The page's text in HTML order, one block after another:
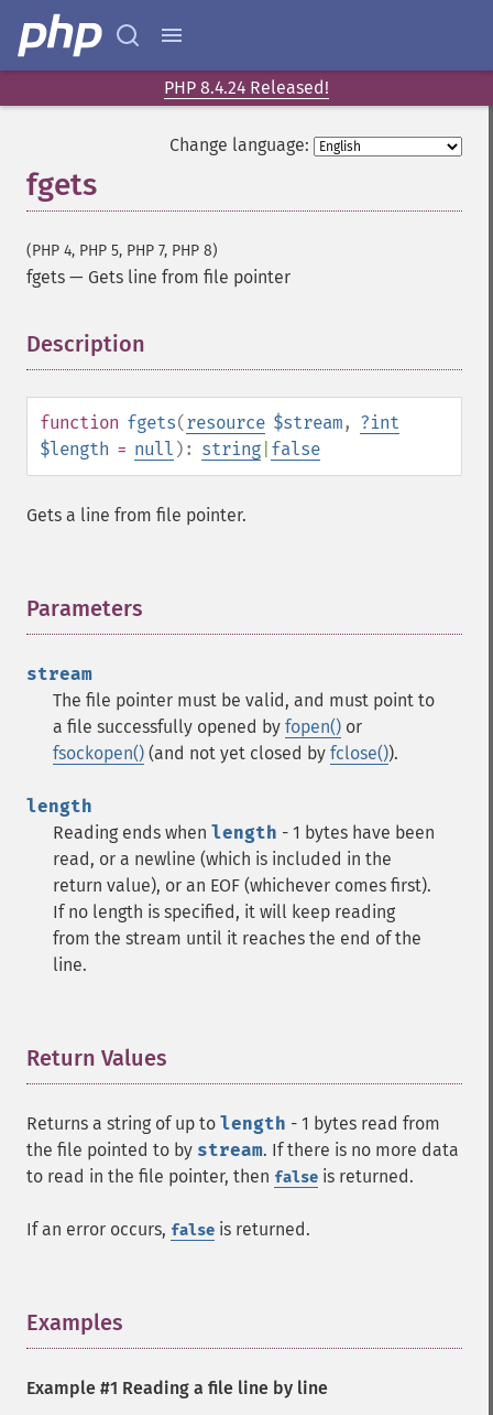
PHP 8.4.24 Released!
Change language:
fgets
(PHP 4, PHP 5, PHP 7, PHP 8)
fgets — Gets line from file pointer
Description
function fgets(resource $stream, ?int
$length = null ): string false
Gets a line from file pointer.
Parameters
stream
The file pointer must be valid, and must point to
a file successfully opened by fopen() or
fsockopen() (and not yet closed by fclose()).
length
Reading ends when length - 1 bytes have been
read, or a newline (which is included in the
return value), or an EOF (whichever comes first).
If no length is specified, it will keep reading
from the stream until it reaches the end of the
line.
Return Values
Returns a string of up to length - 1 bytes read from
the file pointed to by stream. If there is no more data
to read in the file pointer, then false is returned.
If an error occurs, false is returned.
Examples
Example #1 Reading a file line by line